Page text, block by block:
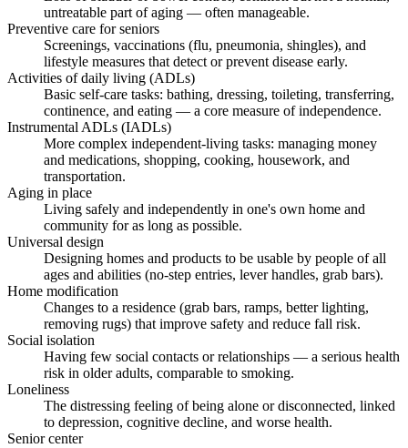
untreatable part of aging — often manageable.
Preventive care for seniors
Screenings, vaccinations (flu, pneumonia, shingles), and
lifestyle measures that detect or prevent disease early.
Activities of daily living (ADLs)
Basic self-care tasks: bathing, dressing, toileting, transferring,
continence, and eating — a core measure of independence.
Instrumental ADLs (IADLs)
More complex independent-living tasks: managing money
and medications, shopping, cooking, housework, and
transportation.
Aging in place
Living safely and independently in one's own home and
community for as long as possible.
Universal design
Designing homes and products to be usable by people of all
ages and abilities (no-step entries, lever handles, grab bars).
Home modification
Changes to a residence (grab bars, ramps, better lighting,
removing rugs) that improve safety and reduce fall risk.
Social isolation
Having few social contacts or relationships — a serious health
risk in older adults, comparable to smoking.
Loneliness
The distressing feeling of being alone or disconnected, linked
to depression, cognitive decline, and worse health.
Senior center